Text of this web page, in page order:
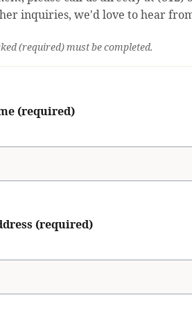
inquiries, we'd love to hear
(required) must be completed.
(required)
(required)